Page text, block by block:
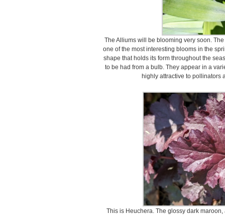
The Alliums will be blooming very soon.
one of the most interesting blooms in the
shape that holds its form throughout the
to be had from a bulb. They appear in a
highly attractive to pollinators
This is Heuchera. The glossy dark